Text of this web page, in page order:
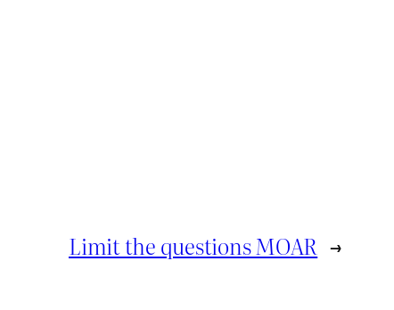
Limit the questions MOAR →